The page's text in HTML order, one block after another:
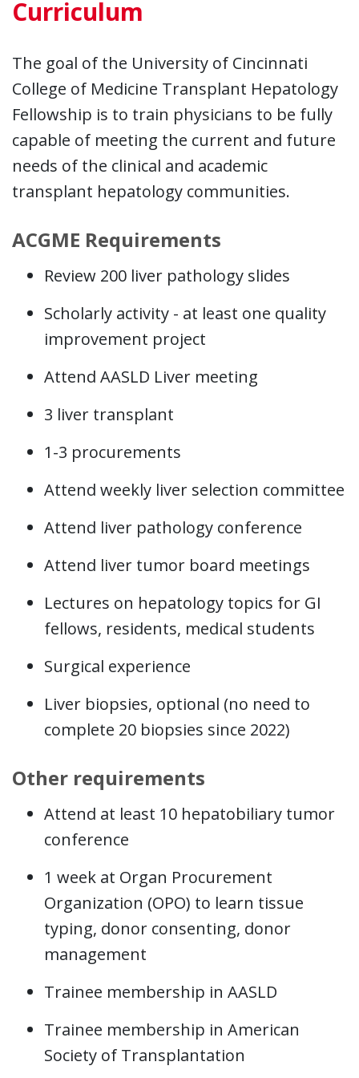
Curriculum
The goal of the University of Cincinnati
College of Medicine Transplant Hepatology
Fellowship is to train physicians to be fully
capable of meeting the current and future
needs of the clinical and academic
transplant hepatology communities.
ACGME Requirements
Review 200 liver pathology slides
Scholarly activity - at least one quality
improvement project
Attend AASLD Liver meeting
3 liver transplant
1-3 procurements
Attend weekly liver selection committee
Attend liver pathology conference
Attend liver tumor board meetings
Lectures on hepatology topics for GI
fellows, residents, medical students
Surgical experience
Liver biopsies, optional (no need to
complete 20 biopsies since 2022)
Other requirements
Attend at least 10 hepatobiliary tumor
conference
1 week at Organ Procurement
Organization (OPO) to learn tissue
typing, donor consenting, donor
management
Trainee membership in AASLD
Trainee membership in American
Society of Transplantation